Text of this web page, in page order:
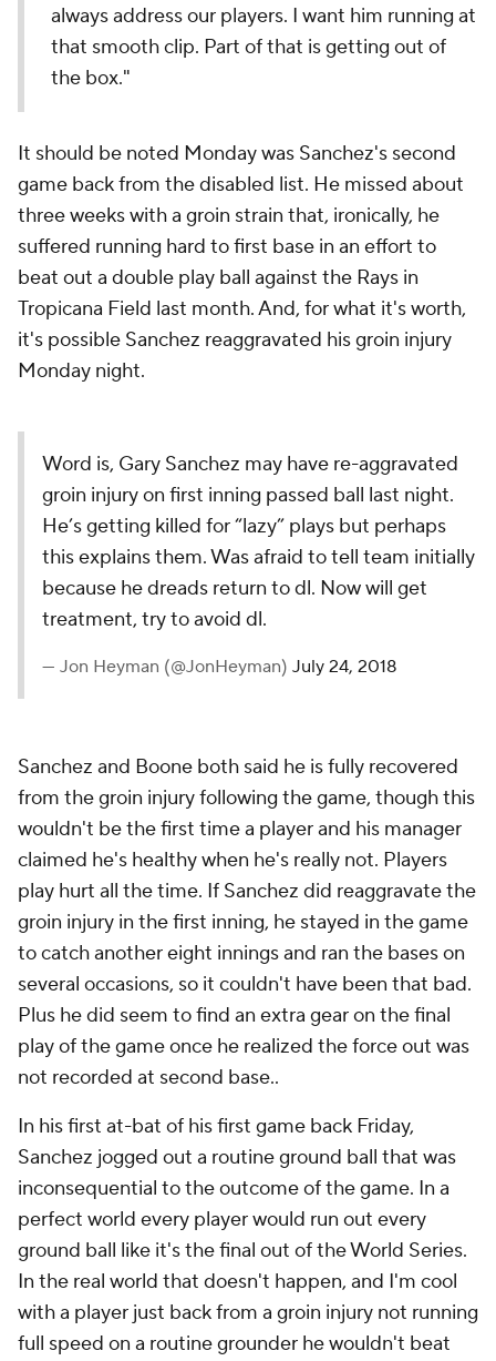
always address our players. I want him running at
that smooth clip. Part of that is getting out of
the box."
It should be noted Monday was Sanchez's second
game back from the disabled list. He missed about
three weeks with a groin strain that, ironically, he
suffered running hard to first base in an effort to
beat out a double play ball against the Rays in
Tropicana Field last month. And, for what it's worth,
it's possible Sanchez reaggravated his groin injury
Monday night.
Word is, Gary Sanchez may have re-aggravated
groin injury on first inning passed ball last night.
He’s getting killed for “lazy” plays but perhaps
this explains them. Was afraid to tell team initially
because he dreads return to dl. Now will get
treatment, try to avoid dl.
— Jon Heyman (@JonHeyman) July 24, 2018
Sanchez and Boone both said he is fully recovered
from the groin injury following the game, though this
wouldn't be the first time a player and his manager
claimed he's healthy when he's really not. Players
play hurt all the time. If Sanchez did reaggravate the
groin injury in the first inning, he stayed in the game
to catch another eight innings and ran the bases on
several occasions, so it couldn't have been that bad.
Plus he did seem to find an extra gear on the final
play of the game once he realized the force out was
not recorded at second base..
In his first at-bat of his first game back Friday,
Sanchez jogged out a routine ground ball that was
inconsequential to the outcome of the game. In a
perfect world every player would run out every
ground ball like it's the final out of the World Series.
In the real world that doesn't happen, and I'm cool
with a player just back from a groin injury not running
full speed on a routine grounder he wouldn't beat